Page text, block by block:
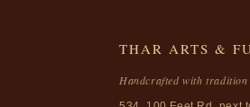
THAR ARTS &
Handcrafted with tradition